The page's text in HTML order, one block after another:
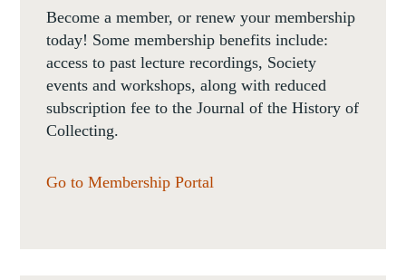
Become a member, or renew your membership
today! Some membership benefits include:
access to past lecture recordings, Society
events and workshops, along with reduced
subscription fee to the Journal of the History of
Collecting.
Go to Membership Portal